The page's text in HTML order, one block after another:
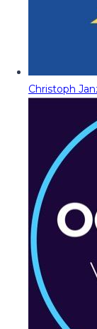
Christoph